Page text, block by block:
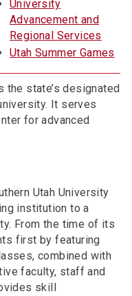
University
Advancement and
Regional Services
Utah Summer Games
the state’s designated
It serves
for advanced
Utah University
institution to a
From the time of its
first by featuring
combined with
faculty, staff and
skill